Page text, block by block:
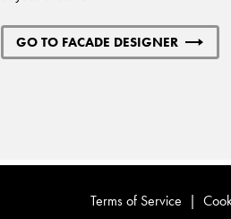
GO TO FACADE DESIGNER
Terms of Service |